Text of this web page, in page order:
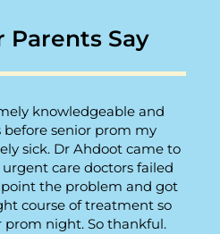
Parents Say
knowledgeable and
before senior prom my
sick. Dr Ahdoot came to
care doctors failed
the problem and got
course of treatment so
prom night. So thankful.